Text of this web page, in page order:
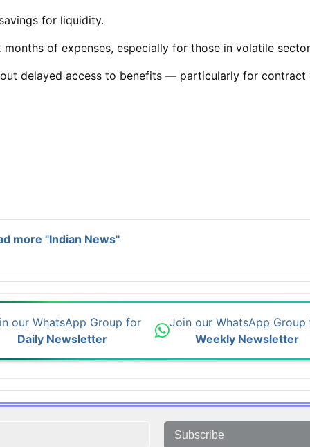
for liquidity.
of expenses, especially for those in volatile
delayed access to benefits — particularly for
more "Indian News"
our WhatsApp Group for
Daily Newsletter
Join our WhatsApp Group
Weekly Newsletter
Subscribe